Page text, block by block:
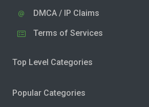
DMCA / IP Claims
Terms of Services
Top Level Categories
Popular Categories